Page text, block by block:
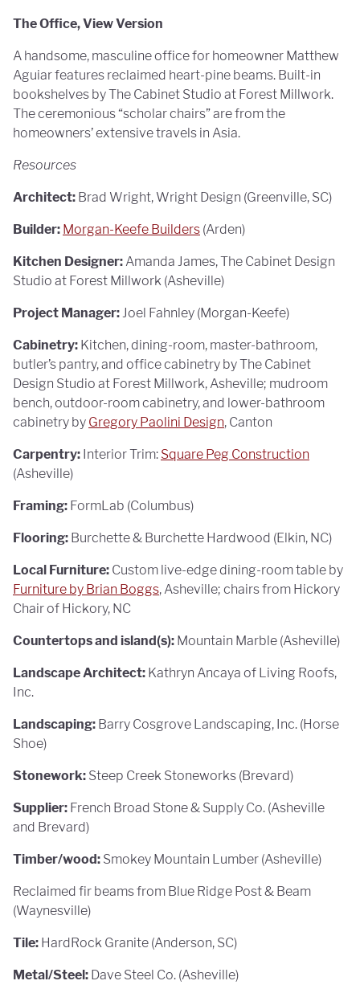
The Office, View Version
A handsome, masculine office for homeowner Matthew
Aguiar features reclaimed heart-pine beams. Built-in
bookshelves by The Cabinet Studio at Forest Millwork.
The ceremonious “scholar chairs” are from the
homeowners’ extensive travels in Asia.
Resources
Architect: Brad Wright, Wright Design (Greenville, SC)
Builder: Morgan-Keefe Builders (Arden)
Kitchen Designer: Amanda James, The Cabinet Design
Studio at Forest Millwork (Asheville)
Project Manager: Joel Fahnley (Morgan-Keefe)
Cabinetry: Kitchen, dining-room, master-bathroom,
butler’s pantry, and office cabinetry by The Cabinet
Design Studio at Forest Millwork, Asheville; mudroom
bench, outdoor-room cabinetry, and lower-bathroom
cabinetry by Gregory Paolini Design, Canton
Carpentry: Interior Trim: Square Peg Construction
(Asheville)
Framing: FormLab (Columbus)
Flooring: Burchette & Burchette Hardwood (Elkin, NC)
Local Furniture: Custom live-edge dining-room table by
Furniture by Brian Boggs, Asheville; chairs from Hickory
Chair of Hickory, NC
Countertops and island(s): Mountain Marble (Asheville)
Landscape Architect: Kathryn Ancaya of Living Roofs,
Inc.
Landscaping: Barry Cosgrove Landscaping, Inc. (Horse
Shoe)
Stonework: Steep Creek Stoneworks (Brevard)
Supplier: French Broad Stone & Supply Co. (Asheville
and Brevard)
Timber/wood: Smokey Mountain Lumber (Asheville)
Reclaimed fir beams from Blue Ridge Post & Beam
(Waynesville)
Tile: HardRock Granite (Anderson, SC)
Metal/Steel: Dave Steel Co. (Asheville)